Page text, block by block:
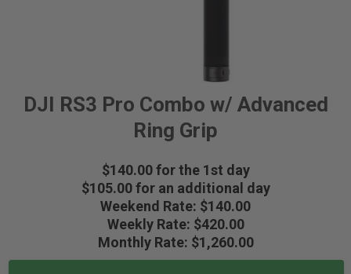
DJI RS3 Pro Combo w/ Advanced
Ring Grip
$140.00 for the 1st day
$105.00 for an additional day
Weekend Rate: $140.00
Weekly Rate: $420.00
Monthly Rate: $1,260.00